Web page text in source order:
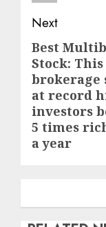
Next
Next
post:
Best
Stock: This
brokerage
at record
investors
5 times
a year